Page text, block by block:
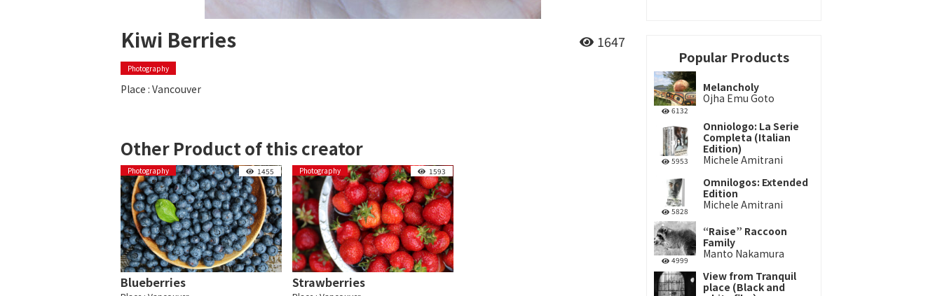
Kiwi Berries 1647
Photography
Place : Vancouver
Other Product of this creator
Photography 1455
Blueberries
Photography 1593
Strawberries
Popular Products
6132
Melancholy
Ojha Emu Goto
5953
Onniologo: La Serie
Completa (Italian
Edition)
Michele Amitrani
5828
Omnilogos: Extended
Edition
Michele Amitrani
4999
“Raise” Raccoon
Family
Manto Nakamura
View from Tranquil
place (Black and